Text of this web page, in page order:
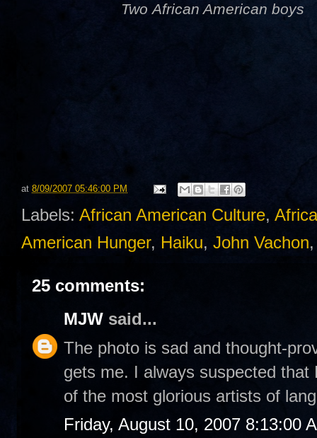
Two African American boys
at 8/09/2007 05:46:00 PM
Labels: African American Culture,
American Hunger, Haiku, John Vachon
25 comments:
MJW said...
The photo is sad and thought-
gets me. I always suspected
of the most glorious artists of
Friday, August 10, 2007 8:13:00